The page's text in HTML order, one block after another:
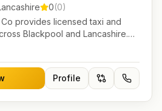
0(0)
provides licensed taxi and
Blackpool and Lancashire.
local journeys and
Profile